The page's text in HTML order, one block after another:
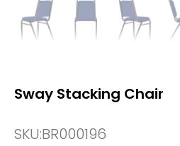
Sway Stacking Chair
SKU:BR000196